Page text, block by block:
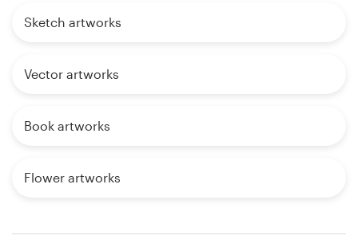
Sketch artworks
Vector artworks
Book artworks
Flower artworks